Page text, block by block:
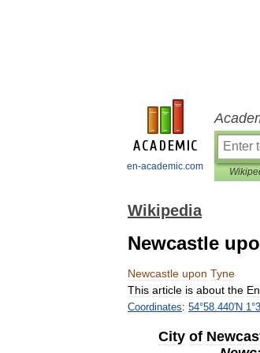
en-academic.com
Wikipedia
Newcastle
Newcastle upon Tyne
This article is about the
Coordinates: 54°58.440′N 1°
City of